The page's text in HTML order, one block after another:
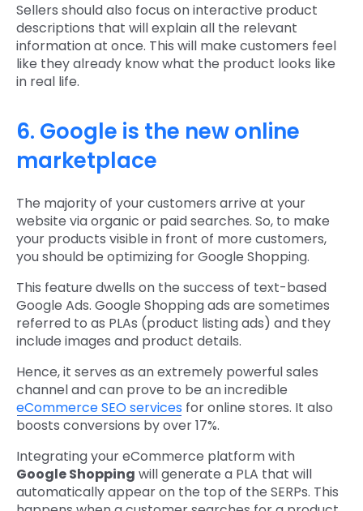
Sellers should also focus on interactive product
descriptions that will explain all the relevant
information at once. This will make customers feel
like they already know what the product looks like
in real life.
6. Google is the new online
marketplace
The majority of your customers arrive at your
website via organic or paid searches. So, to make
your products visible in front of more customers,
you should be optimizing for Google Shopping.
This feature dwells on the success of text-based
Google Ads. Google Shopping ads are sometimes
referred to as PLAs (product listing ads) and they
include images and product details.
Hence, it serves as an extremely powerful sales
channel and can prove to be an incredible
eCommerce SEO services for online stores. It also
boosts conversions by over 17%.
Integrating your eCommerce platform with
Google Shopping will generate a PLA that will
automatically appear on the top of the SERPs. This